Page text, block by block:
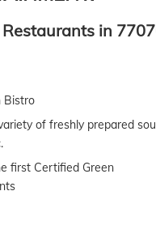
in
Bistro
of freshly prepared
first Certified Green